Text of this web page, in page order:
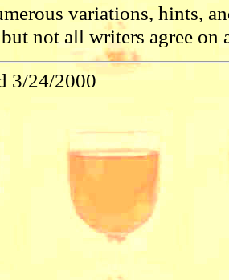
variations, hints,
not all writers agree on
3/24/2000